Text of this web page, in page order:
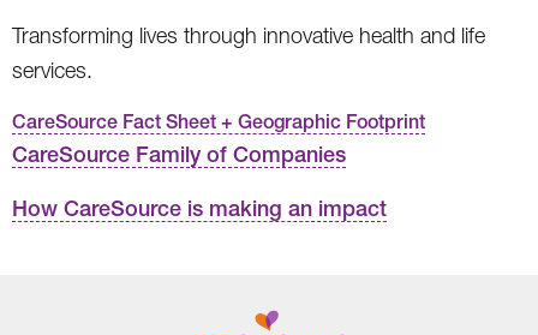
Transforming lives through innovative health and life
services.
CareSource Fact Sheet + Geographic Footprint
CareSource Family of Companies
How CareSource is making an impact